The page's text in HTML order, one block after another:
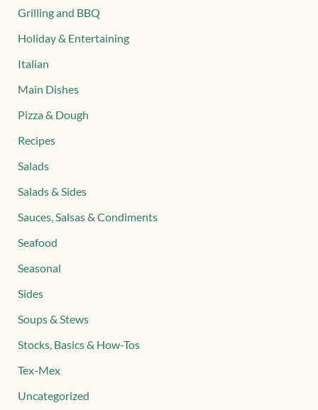
Grilling and BBQ
Holiday & Entertaining
Italian
Main Dishes
Pizza & Dough
Recipes
Salads
Salads & Sides
Sauces, Salsas & Condiments
Seafood
Seasonal
Sides
Soups & Stews
Stocks, Basics & How-Tos
Tex-Mex
Uncategorized